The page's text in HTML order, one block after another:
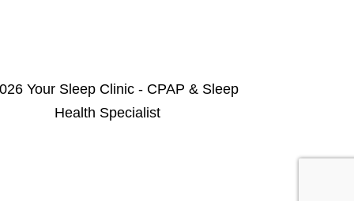
Your Sleep Clinic - CPAP & Sleep
Health Specialist